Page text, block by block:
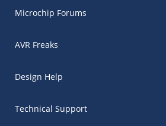
Microchip Forums
AVR Freaks
Design Help
Technical Support